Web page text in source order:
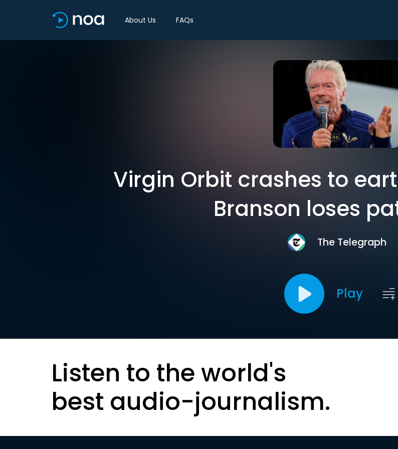
About Us FAQs
Virgin Orbit crashes to
Branson loses
The Telegraph
Play
Listen to the world's
best audio-journalism.